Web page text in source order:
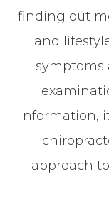
finding out
and
symptoms
information,
approach